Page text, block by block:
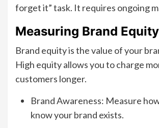
forget it” task. It requires ongoing
Measuring Brand Equity
Brand equity is the value of your
High equity allows you to charge
customers longer.
Brand Awareness: Measure
know your brand exists.